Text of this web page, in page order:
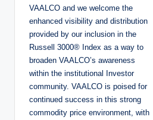
VAALCO and we welcome the
enhanced visibility and distribution
provided by our inclusion in the
Russell 3000® Index as a way to
broaden VAALCO’s awareness
within the institutional Investor
community. VAALCO is poised for
continued success in this strong
commodity price environment, with